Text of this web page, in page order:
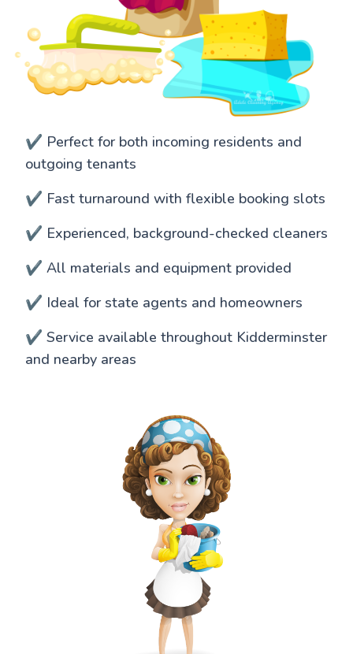
✔️ Perfect for both incoming residents and
outgoing tenants
✔️ Fast turnaround with flexible booking slots
✔️ Experienced, background-checked cleaners
✔️ All materials and equipment provided
✔️ Ideal for state agents and homeowners
✔️ Service available throughout Kidderminster
and nearby areas